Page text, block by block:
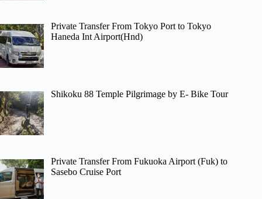
Private Transfer From Tokyo Port to Tokyo
Haneda Int Airport(Hnd)
Shikoku 88 Temple Pilgrimage by E- Bike Tour
Private Transfer From Fukuoka Airport (Fuk) to
Sasebo Cruise Port